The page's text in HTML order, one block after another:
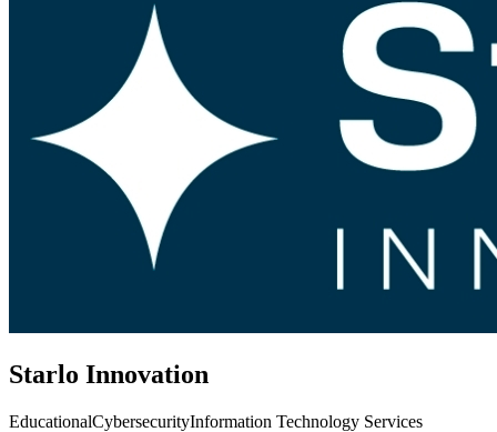
Starlo Innovation
EducationalCybersecurityInformation Technology Services